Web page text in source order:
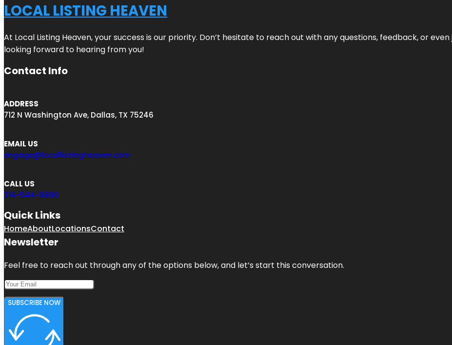
LOCAL LISTING HEAVEN
At Local Listing Heaven, your success is our priority. Don’t hesitate to reach out with any questions, feedback, or
looking forward to hearing from you!
Contact Info
ADDRESS
712 N Washington Ave, Dallas, TX 75246
EMAIL US
engage@locallistingheaven.com
CALL US
214-544-9890
Quick Links
HomeAboutLocationsContact
Newsletter
Feel free to reach out through any of the options below, and let’s start this conversation.
SUBSCRIBE NOW